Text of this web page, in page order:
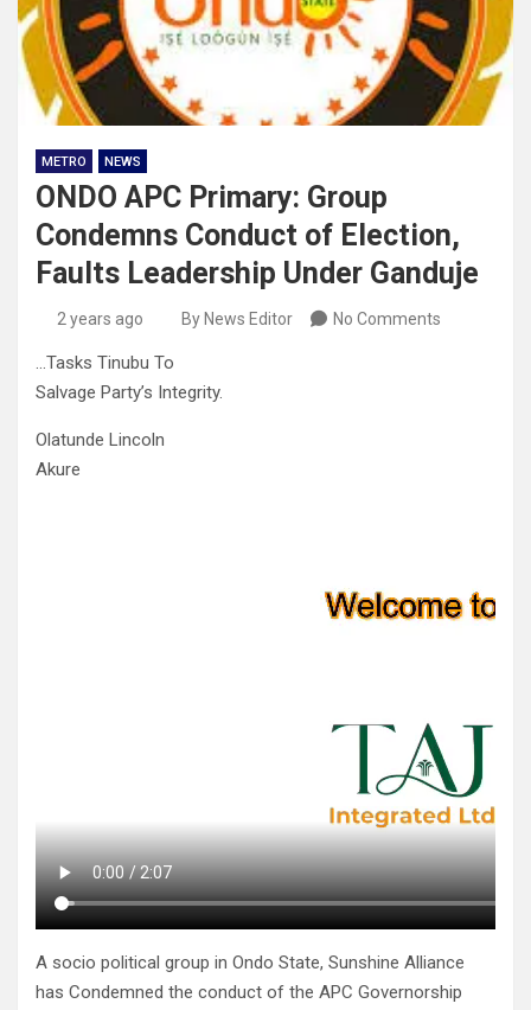
METRO NEWS
ONDO APC Primary: Group
Condemns Conduct of Election,
Faults Leadership Under Ganduje
2 years ago By News Editor No Comments
…Tasks Tinubu To
Salvage Party’s Integrity.
Olatunde Lincoln
Akure
A socio political group in Ondo State, Sunshine Alliance
has Condemned the conduct of the APC Governorship